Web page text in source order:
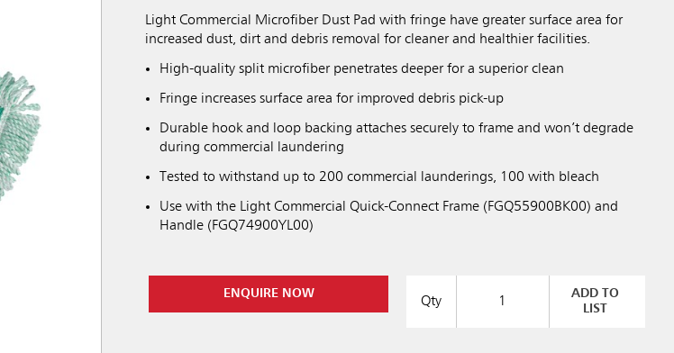
Light Commercial Microfiber Dust Pad with fringe have greater surface area for
increased dust, dirt and debris removal for cleaner and healthier facilities.
High-quality split microfiber penetrates deeper for a superior clean
Fringe increases surface area for improved debris pick-up
Durable hook and loop backing attaches securely to frame and won’t degrade
during commercial laundering
Tested to withstand up to 200 commercial launderings, 100 with bleach
Use with the Light Commercial Quick-Connect Frame (FGQ55900BK00) and
Handle (FGQ74900YL00)
ENQUIRE NOW
Qty
ADD TO
LIST